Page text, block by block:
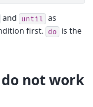
and until
as
first.
do
is the
do not work